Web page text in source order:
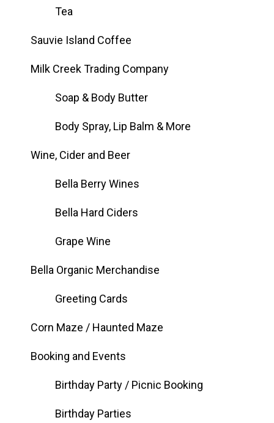
Tea
Sauvie Island Coffee
Milk Creek Trading Company
Soap & Body Butter
Body Spray, Lip Balm & More
Wine, Cider and Beer
Bella Berry Wines
Bella Hard Ciders
Grape Wine
Bella Organic Merchandise
Greeting Cards
Corn Maze / Haunted Maze
Booking and Events
Birthday Party / Picnic Booking
Birthday Parties